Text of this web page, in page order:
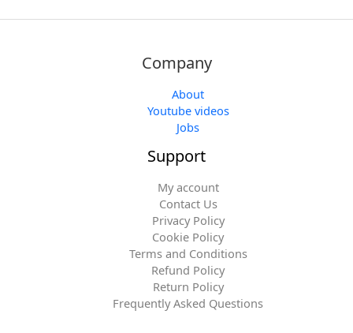
Company
About
Youtube videos
Jobs
Support
My account
Contact Us
Privacy Policy
Cookie Policy
Terms and Conditions
Refund Policy
Return Policy
Frequently Asked Questions